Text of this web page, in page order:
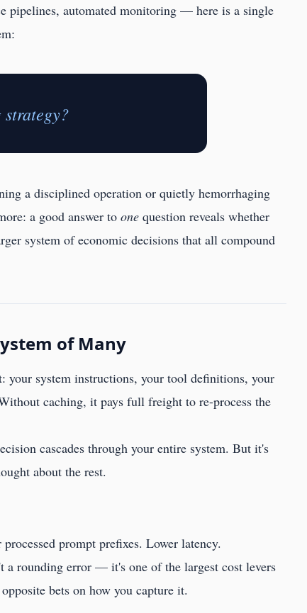
automated monitoring — here is a single
a disciplined operation or quietly hemorrhaging
a good answer to one question reveals whether
system of economic decisions that all compound
of Many
system instructions, your tool definitions, your
caching, it pays full freight to re-process the
cascades through your entire system. But it's
about the rest.
prompt prefixes. Lower latency.
rounding error — it's one of the largest cost levers
bets on how you capture it.